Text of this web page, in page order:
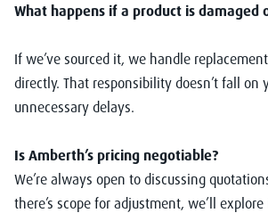
What happens if a product is damaged
If we’ve sourced it, we handle
directly. That responsibility doesn’t fall on
unnecessary delays.
Is Amberth’s pricing negotiable?
We’re always open to discussing
there’s scope for adjustment, we’ll